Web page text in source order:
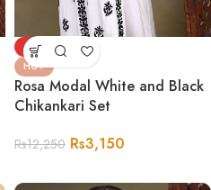
-74%
HOT
Rosa Modal White and Black
Chikankari Set
Rs12,250 Rs3,150